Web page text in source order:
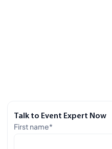
Talk to Event Expert Now
First name*